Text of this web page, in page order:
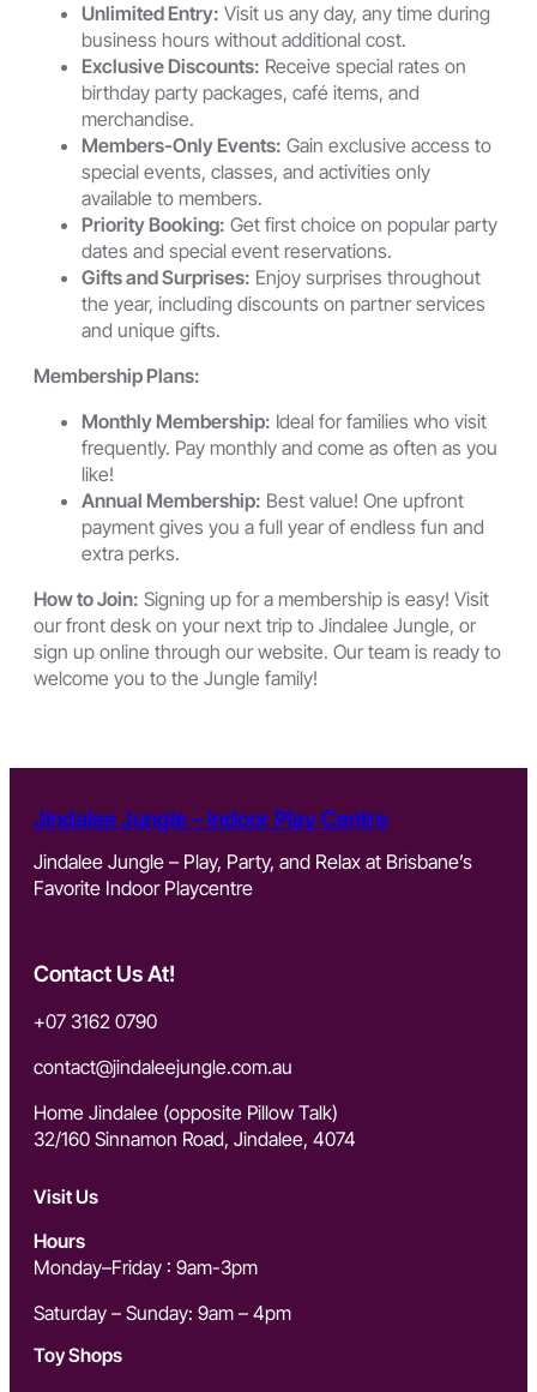
Unlimited Entry: Visit us any day, any time during
business hours without additional cost.
Exclusive Discounts: Receive special rates on
birthday party packages, café items, and
merchandise.
Members-Only Events: Gain exclusive access to
special events, classes, and activities only
available to members.
Priority Booking: Get first choice on popular party
dates and special event reservations.
Gifts and Surprises: Enjoy surprises throughout
the year, including discounts on partner services
and unique gifts.
Membership Plans:
Monthly Membership: Ideal for families who visit
frequently. Pay monthly and come as often as you
like!
Annual Membership: Best value! One upfront
payment gives you a full year of endless fun and
extra perks.
How to Join: Signing up for a membership is easy! Visit
our front desk on your next trip to Jindalee Jungle, or
sign up online through our website. Our team is ready to
welcome you to the Jungle family!
Jindalee Jungle – Indoor Play Centre
Jindalee Jungle – Play, Party, and Relax at Brisbane’s
Favorite Indoor Playcentre
Contact Us At!
+07 3162 0790
contact@jindaleejungle.com.au
Home Jindalee (opposite Pillow Talk)
32/160 Sinnamon Road, Jindalee, 4074
Visit Us
Hours
Monday–Friday : 9am-3pm
Saturday – Sunday: 9am – 4pm
Toy Shops